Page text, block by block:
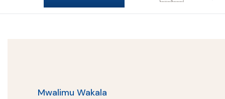
Mwalimu Wakala